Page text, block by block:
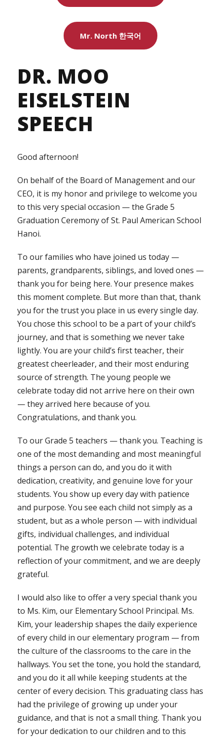
Mr. North 한국어
DR. MOO
EISELSTEIN
SPEECH
Good afternoon!
On behalf of the Board of Management and our
CEO, it is my honor and privilege to welcome you
to this very special occasion — the Grade 5
Graduation Ceremony of St. Paul American School
Hanoi.
To our families who have joined us today —
parents, grandparents, siblings, and loved ones —
thank you for being here. Your presence makes
this moment complete. But more than that, thank
you for the trust you place in us every single day.
You chose this school to be a part of your child’s
journey, and that is something we never take
lightly. You are your child’s first teacher, their
greatest cheerleader, and their most enduring
source of strength. The young people we
celebrate today did not arrive here on their own
— they arrived here because of you.
Congratulations, and thank you.
To our Grade 5 teachers — thank you. Teaching is
one of the most demanding and most meaningful
things a person can do, and you do it with
dedication, creativity, and genuine love for your
students. You show up every day with patience
and purpose. You see each child not simply as a
student, but as a whole person — with individual
gifts, individual challenges, and individual
potential. The growth we celebrate today is a
reflection of your commitment, and we are deeply
grateful.
I would also like to offer a very special thank you
to Ms. Kim, our Elementary School Principal. Ms.
Kim, your leadership shapes the daily experience
of every child in our elementary program — from
the culture of the classrooms to the care in the
hallways. You set the tone, you hold the standard,
and you do it all while keeping students at the
center of every decision. This graduating class has
had the privilege of growing up under your
guidance, and that is not a small thing. Thank you
for your dedication to our children and to this